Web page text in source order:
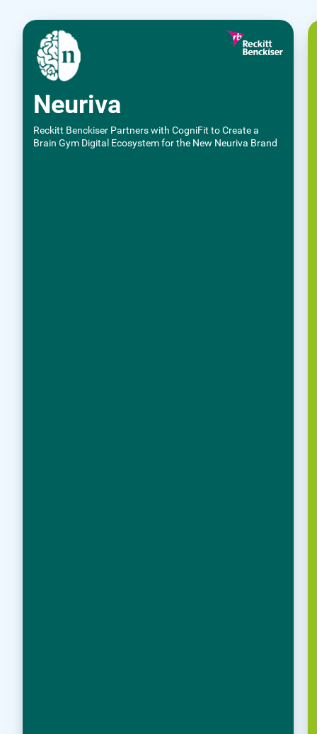
Neuriva
Reckitt Benckiser Partners with CogniFit to Create a
Brain Gym Digital Ecosystem for the New Neuriva Brand